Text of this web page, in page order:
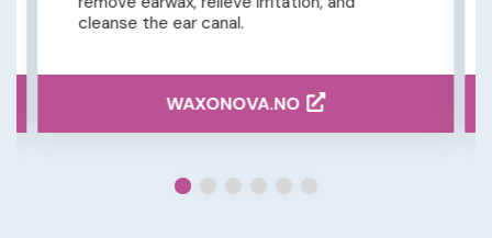
cleanse the ear canal.
WAXONOVA.NO